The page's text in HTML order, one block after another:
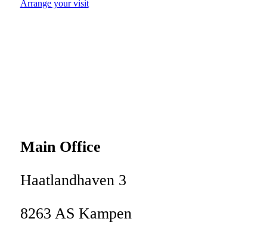
Arrange your visit
Main Office
Haatlandhaven 3
8263 AS Kampen